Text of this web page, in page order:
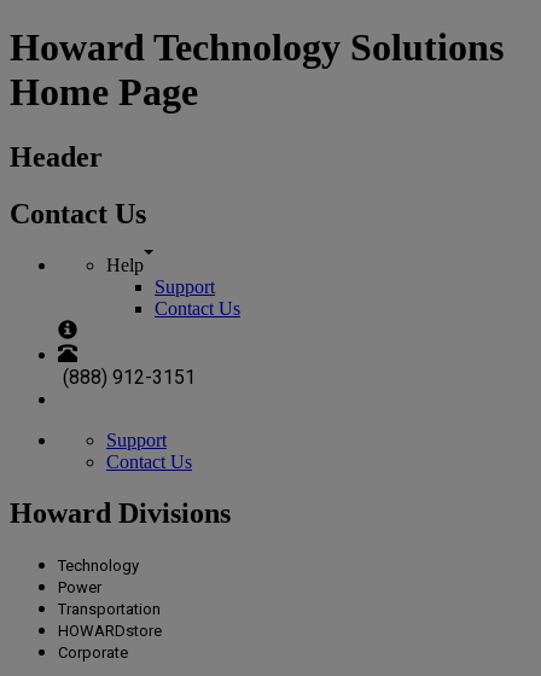
Howard Technology Solutions
Home Page
Header
Contact Us
Help
Support
Contact Us
(888) 912-3151
Support
Contact Us
Howard Divisions
Technology
Power
Transportation
HOWARDstore
Corporate